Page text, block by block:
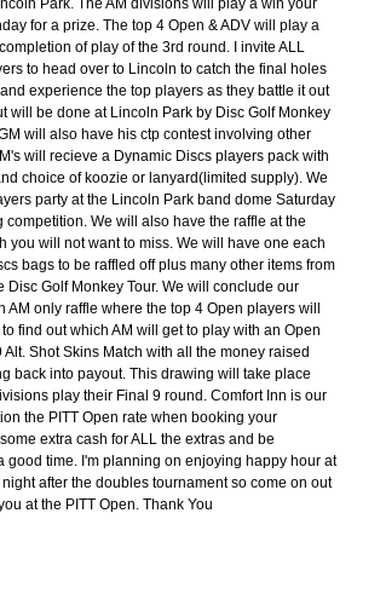
Park. The AM divisions will play a win your
for a prize. The top 4 Open & ADV will play a
of play of the 3rd round. I invite ALL
to head over to Lincoln to catch the final holes
experience the top players as they battle it out
will be done at Lincoln Park by Disc Golf Monkey
will also have his ctp contest involving other
will recieve a Dynamic Discs players pack with
choice of koozie or lanyard(limited supply). We
party at the Lincoln Park band dome Saturday
competition. We will also have the raffle at the
you will not want to miss. We will have one each
bags to be raffled off plus many other items from
Disc Golf Monkey Tour. We will conclude our
AM only raffle where the top 4 Open players will
find out which AM will get to play with an Open
Shot Skins Match with all the money raised
back into payout. This drawing will take place
play their Final 9 round. Comfort Inn is our
the PITT Open rate when booking your
extra cash for ALL the extras and be
good time. I'm planning on enjoying happy hour at
after the doubles tournament so come on out
at the PITT Open. Thank You